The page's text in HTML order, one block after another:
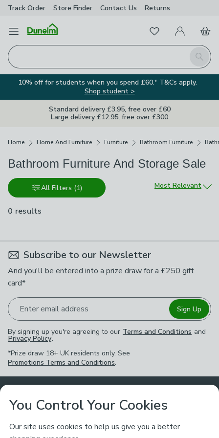
Track Order Store Finder Contact Us Returns
Open Menu
Search
FavouritesMy Account
Basket
10% off for students when you spend £60.* T&Cs apply.
Shop student >
Standard delivery £3.95, free over £60
Large delivery £12.95, free over £300
Home Home And Furniture Furniture Bathroom Furniture
Bathroom Furniture And Storage Sale
All Filters (1)
0 results
Sort by
Most Relevant
Subscribe to our Newsletter
And you'll be entered into a prize draw for a £250 gift
card*
Enter email address Sign Up
By signing up you're agreeing to our Terms and Conditions and
Privacy Policy.
*Prize draw 18+ UK residents only. See
Promotions Terms and Conditions.
Customer Service
Ways to Shop
You Control Your Cookies
Our site uses cookies to help us give you a better